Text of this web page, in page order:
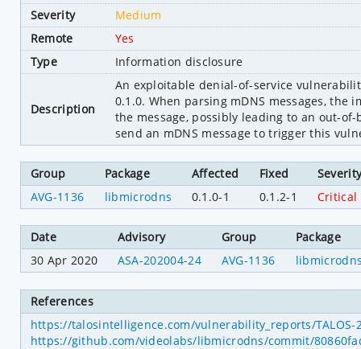
Severity
Medium
Remote
Yes
Type
Information disclosure
Description
An exploitable denial-of-service
0.1.0. When parsing mDNS messages,
the message, possibly leading to an out-
send an mDNS message to trigger this
Group Package Affected Fixed
AVG-1136
libmicrodns 0.1.0-1 0.1.2-1 Critical
Date Advisory Group
Package
30 Apr 2020
ASA-202004-24 AVG-1136
References
https://talosintelligence.com/vulnerability_reports/TALOS-
https://github.com/videolabs/libmicrodns/commit/